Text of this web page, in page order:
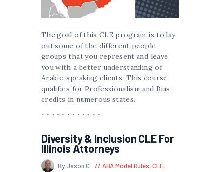
The goal of this CLE program is to lay
out some of the different people
groups that you represent and leave
you with a better understanding of
Arabic-speaking clients. This course
qualifies for Professionalism and Bias
credits in numerous states.
Diversity & Inclusion CLE For
Illinois Attorneys
By Jason C ABA Model Rules,CLE,